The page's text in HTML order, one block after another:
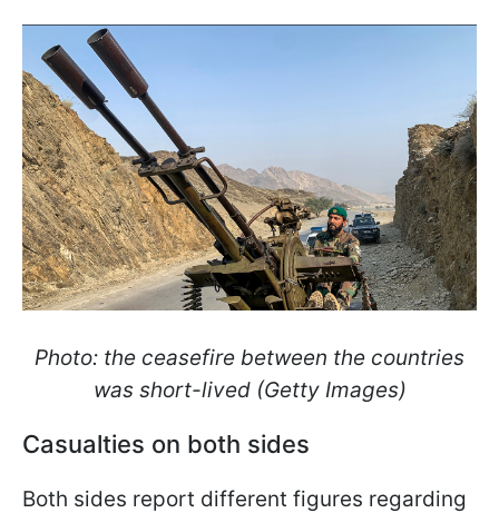
Photo: the ceasefire between the countries
was short-lived (Getty Images)
Casualties on both sides
Both sides report different figures regarding